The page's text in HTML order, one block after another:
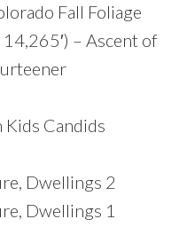
Fall Foliage
– Ascent of
Candids
Dwellings 2
Dwellings 1